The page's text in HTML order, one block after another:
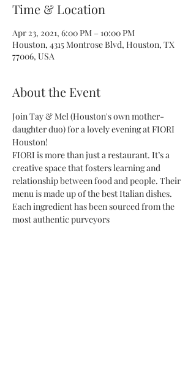
Time & Location
Apr 23, 2021, 6:00 PM – 10:00 PM
Houston, 4315 Montrose Blvd, Houston, TX
77006, USA
About the Event
Join Tay & Mel (Houston's own mother-
daughter duo) for a lovely evening at FIORI
Houston!
FIORI is more than just a restaurant. It’s a
creative space that fosters learning and
relationship between food and people. Their
menu is made up of the best Italian dishes.
Each ingredient has been sourced from the
most authentic purveyors